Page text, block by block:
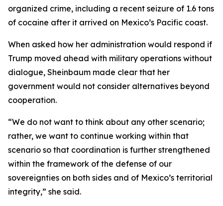
organized crime, including a recent seizure of 1.6 tons
of cocaine after it arrived on Mexico’s Pacific coast.
When asked how her administration would respond if
Trump moved ahead with military operations without
dialogue, Sheinbaum made clear that her
government would not consider alternatives beyond
cooperation.
“We do not want to think about any other scenario;
rather, we want to continue working within that
scenario so that coordination is further strengthened
within the framework of the defense of our
sovereignties on both sides and of Mexico’s territorial
integrity,” she said.